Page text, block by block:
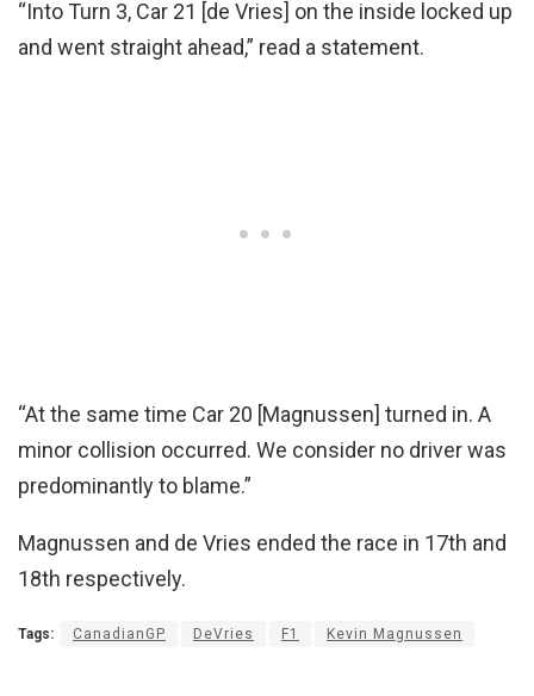
“Into Turn 3, Car 21 [de Vries] on the inside locked up
and went straight ahead,” read a statement.
“At the same time Car 20 [Magnussen] turned in. A
minor collision occurred. We consider no driver was
predominantly to blame.”
Magnussen and de Vries ended the race in 17th and
18th respectively.
Tags: CanadianGP DeVries F1 Kevin Magnussen